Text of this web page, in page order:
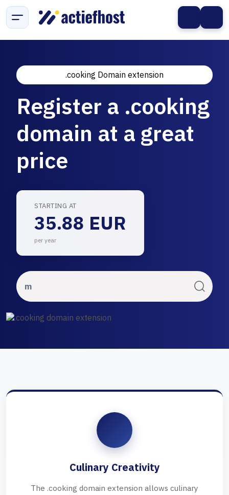
.cooking Domain extension
Register a .cooking
domain at a great
price
STARTING AT
35.88 EUR
per year
Culinary Creativity
The .cooking domain extension allows culinary